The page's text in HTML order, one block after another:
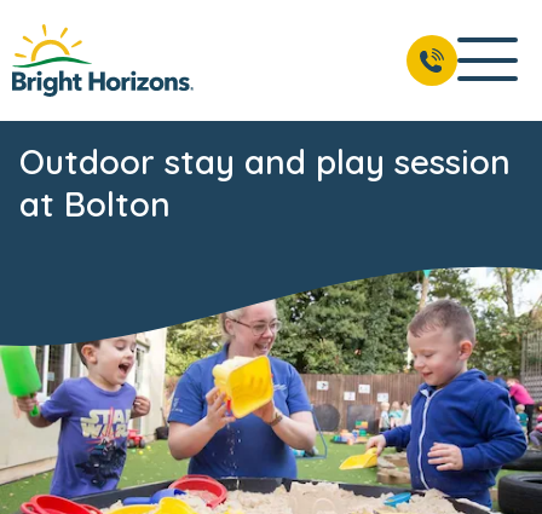
Outdoor stay and play session
at Bolton